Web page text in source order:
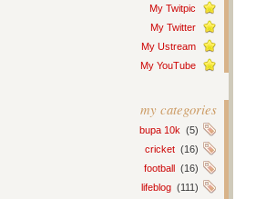
My Twitpic
My Twitter
My Ustream
My YouTube
my categories
bupa 10k (5)
cricket (16)
football (16)
lifeblog (111)